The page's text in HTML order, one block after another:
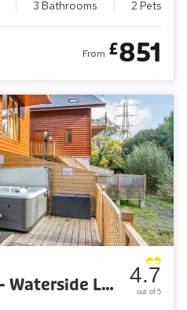
3 Bathrooms 2 Pets
From £851
Ashgrove Leisure - Waterside Lodge Six 4.7
out of 5